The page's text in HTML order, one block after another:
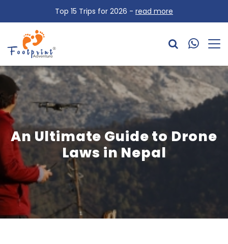
Top 15 Trips for 2026 - read more
An Ultimate Guide to Drone
Laws in Nepal